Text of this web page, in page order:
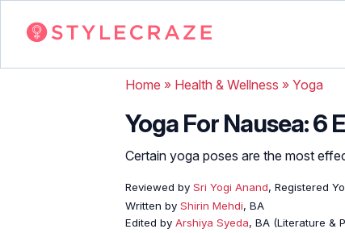
Home » Health & Wellness » Yoga
Yoga For Nausea: 6
Certain yoga poses are the most
Reviewed by Sri Yogi Anand, Registered
Written by Shirin Mehdi, BA
Edited by Arshiya Syeda, BA (Literature &